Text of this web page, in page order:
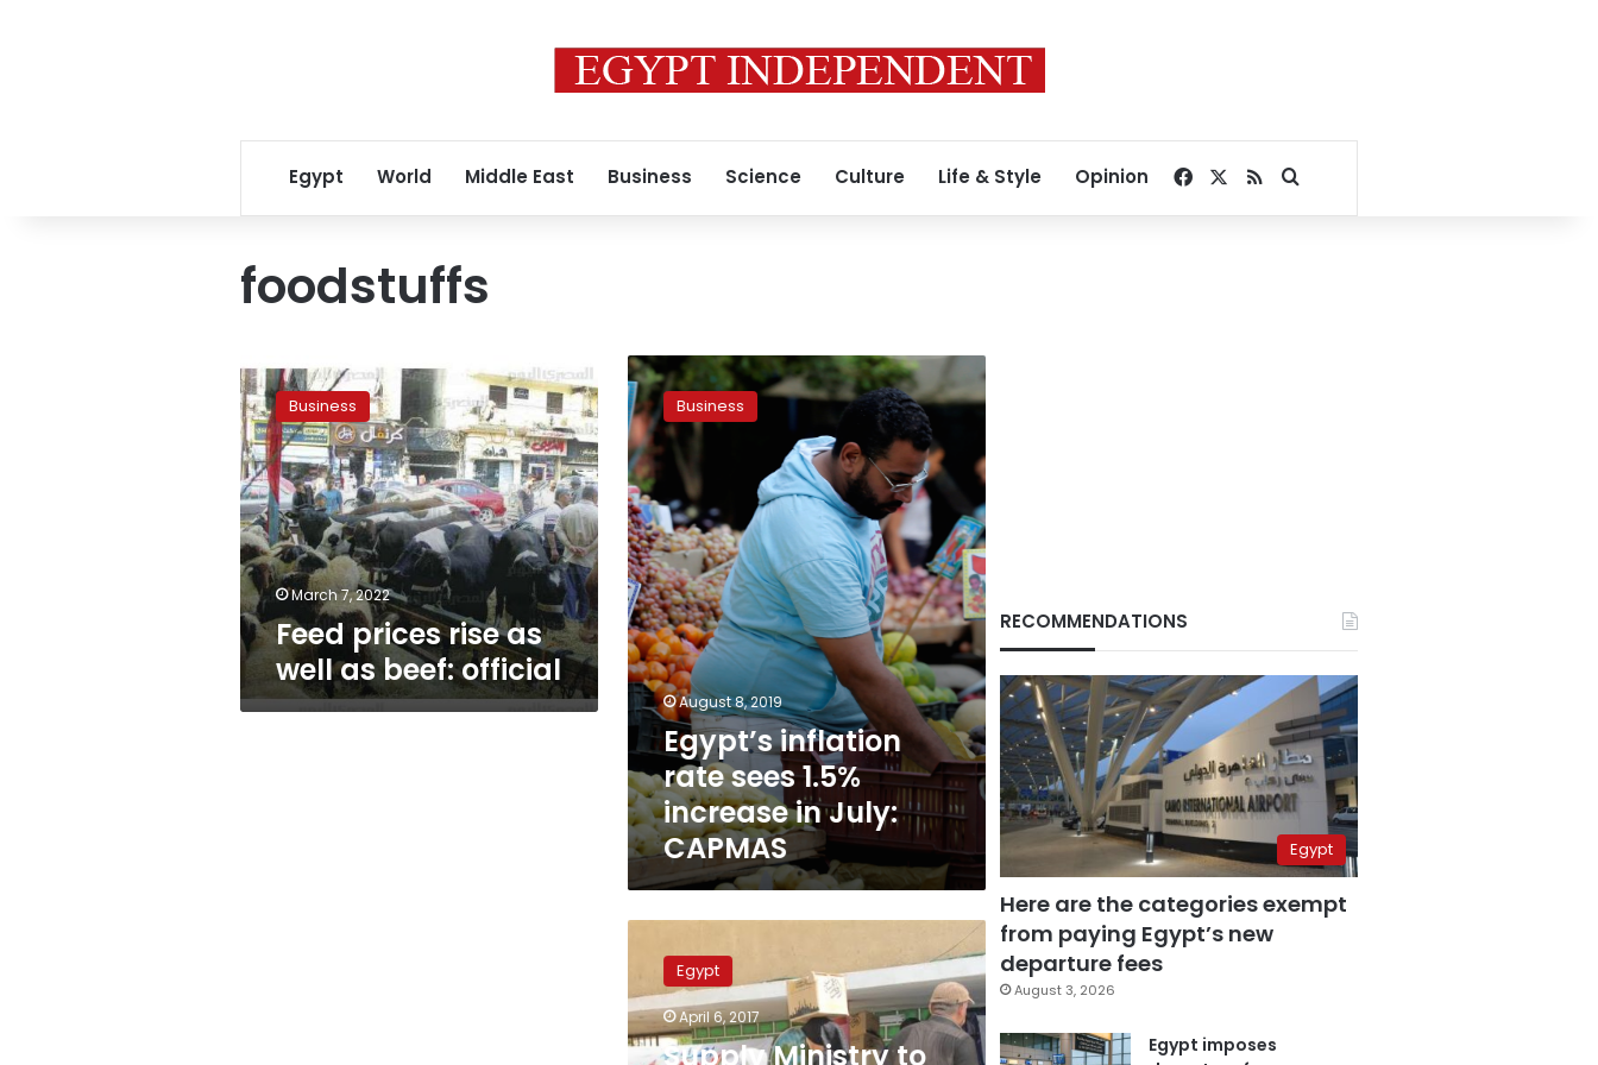
Egypt World Middle East Business Science Culture Life & Style Opinion Facebook
RSSSearch for
foodstuffs
Feed
prices
rise
as
well
as
beef:
official
Business
March 7, 2022
Feed prices rise as
well as beef: official
Egypt’s
inflation
rate
sees
1.5%
increase
in
July:
CAPMAS
Business
August 8, 2019
Egypt’s inflation
rate sees 1.5%
increase in July:
CAPMAS
Ministry
reduce
7
mn
Egypt
April 6, 2017
Supply Ministry to
RECOMMENDATIONS
Egypt
Here are the categories exempt
from paying Egypt’s new
departure fees
August 3, 2026
Egypt imposes